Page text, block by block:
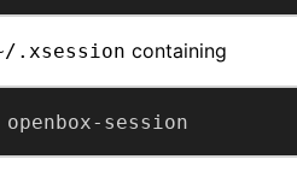
.xsession containing
openbox-session